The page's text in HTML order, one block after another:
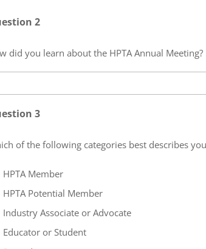
2
did you learn about the HPTA Annual Meeting?
3
of the following categories best describes
HPTA Member
HPTA Potential Member
Industry Associate or Advocate
Educator or Student